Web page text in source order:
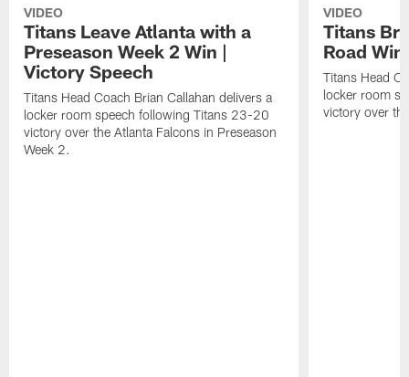
VIDEO
Titans Leave Atlanta with a
Preseason Week 2 Win |
Victory Speech
Titans Head Coach Brian Callahan delivers a
locker room speech following Titans 23-20
victory over the Atlanta Falcons in Preseason
Week 2.
VIDEO
Titans
Road
Titans Head
locker room
victory over